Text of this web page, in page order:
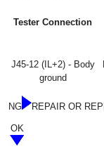
Tester Connection
J45-12 (IL+2) - Body
ground
NG REPAIR OR
OK